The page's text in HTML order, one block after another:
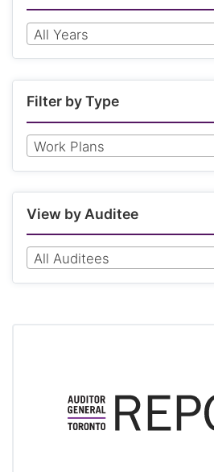
All Years
Filter by Type
Work Plans
View by Auditee
All Auditees